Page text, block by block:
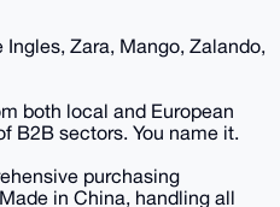
Zara, Mango, Zalando,
both local and European
B2B sectors. You name it.
purchasing
in China, handling all